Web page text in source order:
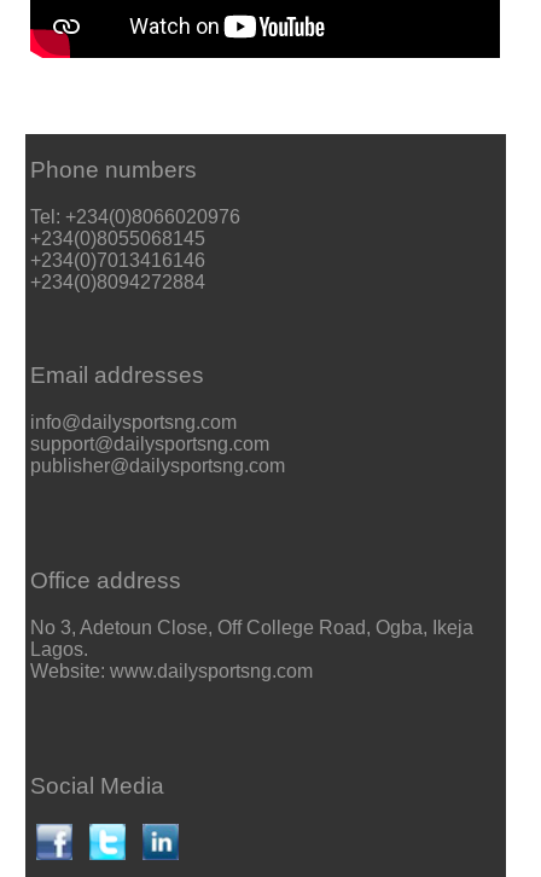
Phone numbers
Tel: +234(0)8066020976
+234(0)8055068145
+234(0)7013416146
+234(0)8094272884
Email addresses
info@dailysportsng.com
support@dailysportsng.com
publisher@dailysportsng.com
Office address
No 3, Adetoun Close, Off College Road, Ogba, Ikeja
Lagos.
Website: www.dailysportsng.com
Social Media